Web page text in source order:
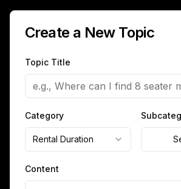
Create a New Topic
Topic Title
Category
Rental Duration
Content